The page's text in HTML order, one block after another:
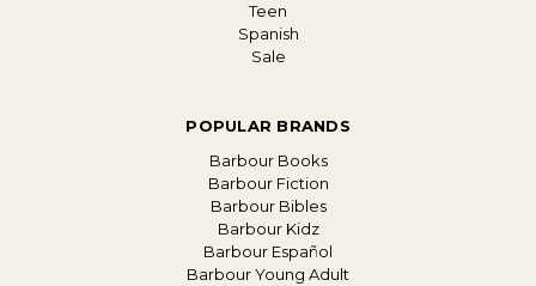
Teen
Spanish
Sale
POPULAR BRANDS
Barbour Books
Barbour Fiction
Barbour Bibles
Barbour Kidz
Barbour Español
Barbour Young Adult